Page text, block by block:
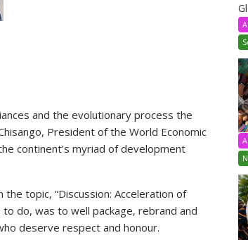
and the evolutionary process the
President of the World Economic
continent’s myriad of development
topic, “Discussion: Acceleration of
do, was to well package, rebrand and
deserve respect and honour.